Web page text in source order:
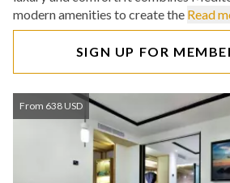
modern amenities to create the Read
SIGN UP FOR
From 638 USD